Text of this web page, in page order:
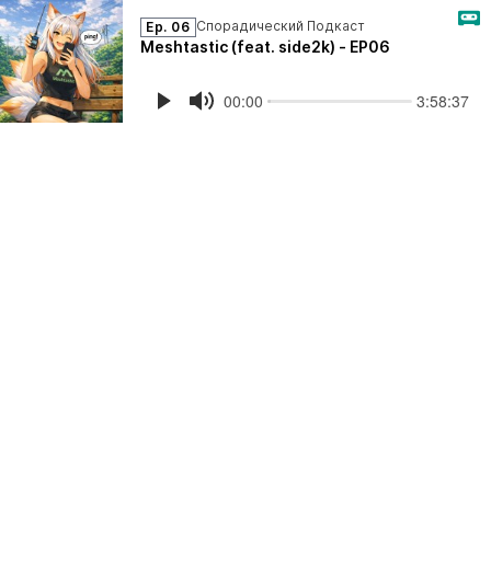
Ep. 06 Спорадический Подкаст
Meshtastic (feat. side2k) - EP06